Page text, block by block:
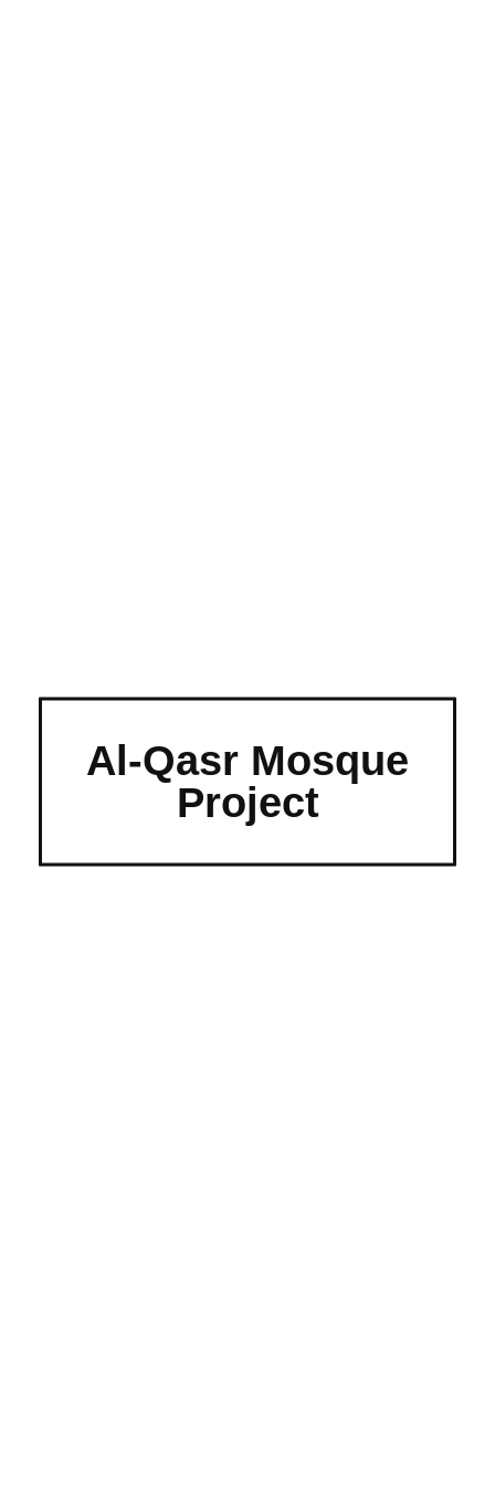
Al-Qasr Mosque
Project